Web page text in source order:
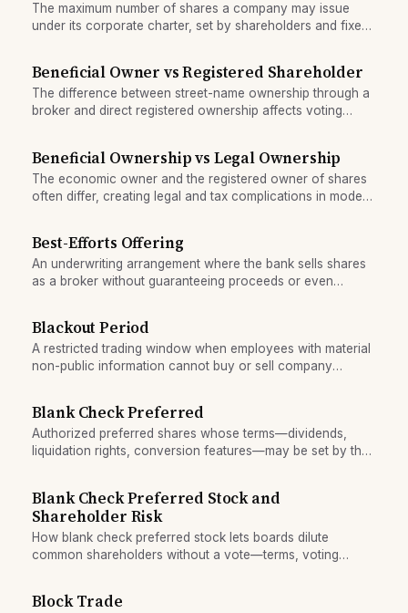
The maximum number of shares a company may issue
under its corporate charter, set by shareholders and fixed
Beneficial Owner vs Registered Shareholder
The difference between street-name ownership through a
broker and direct registered ownership affects voting
Beneficial Ownership vs Legal Ownership
The economic owner and the registered owner of shares
often differ, creating legal and tax complications in modern
Best-Efforts Offering
An underwriting arrangement where the bank sells shares
as a broker without guaranteeing proceeds or even
Blackout Period
A restricted trading window when employees with material
non-public information cannot buy or sell company
Blank Check Preferred
Authorized preferred shares whose terms—dividends,
liquidation rights, conversion features—may be set by the
Blank Check Preferred Stock and
Shareholder Risk
How blank check preferred stock lets boards dilute
common shareholders without a vote—terms, voting
Block Trade